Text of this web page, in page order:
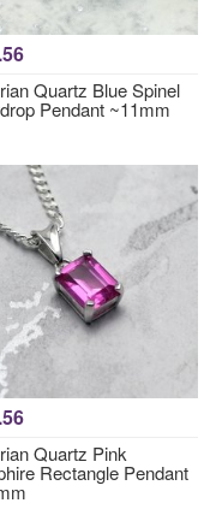
Quartz Blue Spinel
Pendant ~11mm
Quartz Pink
Rectangle Pendant